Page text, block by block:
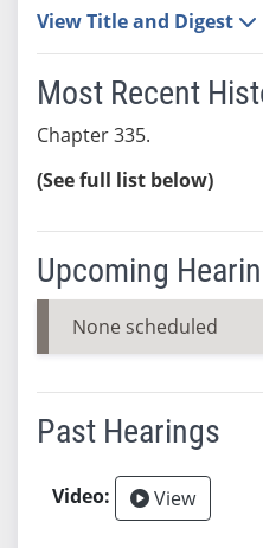
View Title and Digest
Most Recent
Chapter 335.
(See full list below)
Upcoming
None scheduled
Past Hearings
View